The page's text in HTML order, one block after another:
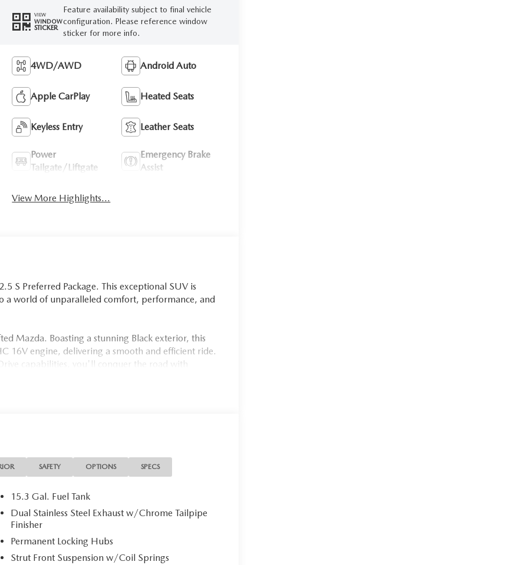
VIEW
WINDOW
STICKER
Feature availability subject to final vehicle
configuration. Please reference window
sticker for more info.
4WD/AWD Android Auto
Apple CarPlay Heated Seats
Keyless Entry Leather Seats
Power
Tailgate/Liftgate
Emergency Brake
Assist
View More Highlights...
S Preferred Package. This exceptional SUV is
a world of unparalleled comfort, performance, and
Mazda. Boasting a stunning Black exterior, this
16V engine, delivering a smooth and efficient ride.
capabilities, you'll conquer the road with
to elevate your driving experience. Indulge in the
communication system, and the seamless
the added comfort of Heated Front Bucket
Shift Knob.
SAFETY OPTIONS SPECS
15.3 Gal. Fuel Tank
Dual Stainless Steel Exhaust w/Chrome Tailpipe
Finisher
Permanent Locking Hubs
Strut Front Suspension w/Coil Springs